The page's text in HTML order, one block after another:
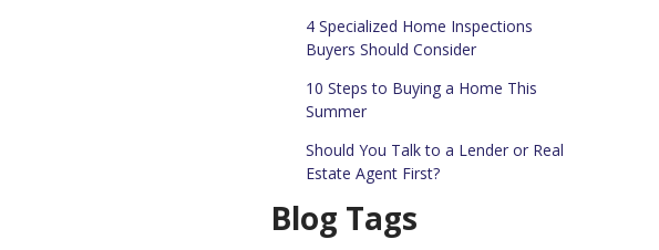
4 Specialized Home Inspections
Buyers Should Consider
10 Steps to Buying a Home This
Summer
Should You Talk to a Lender or Real
Estate Agent First?
Blog Tags